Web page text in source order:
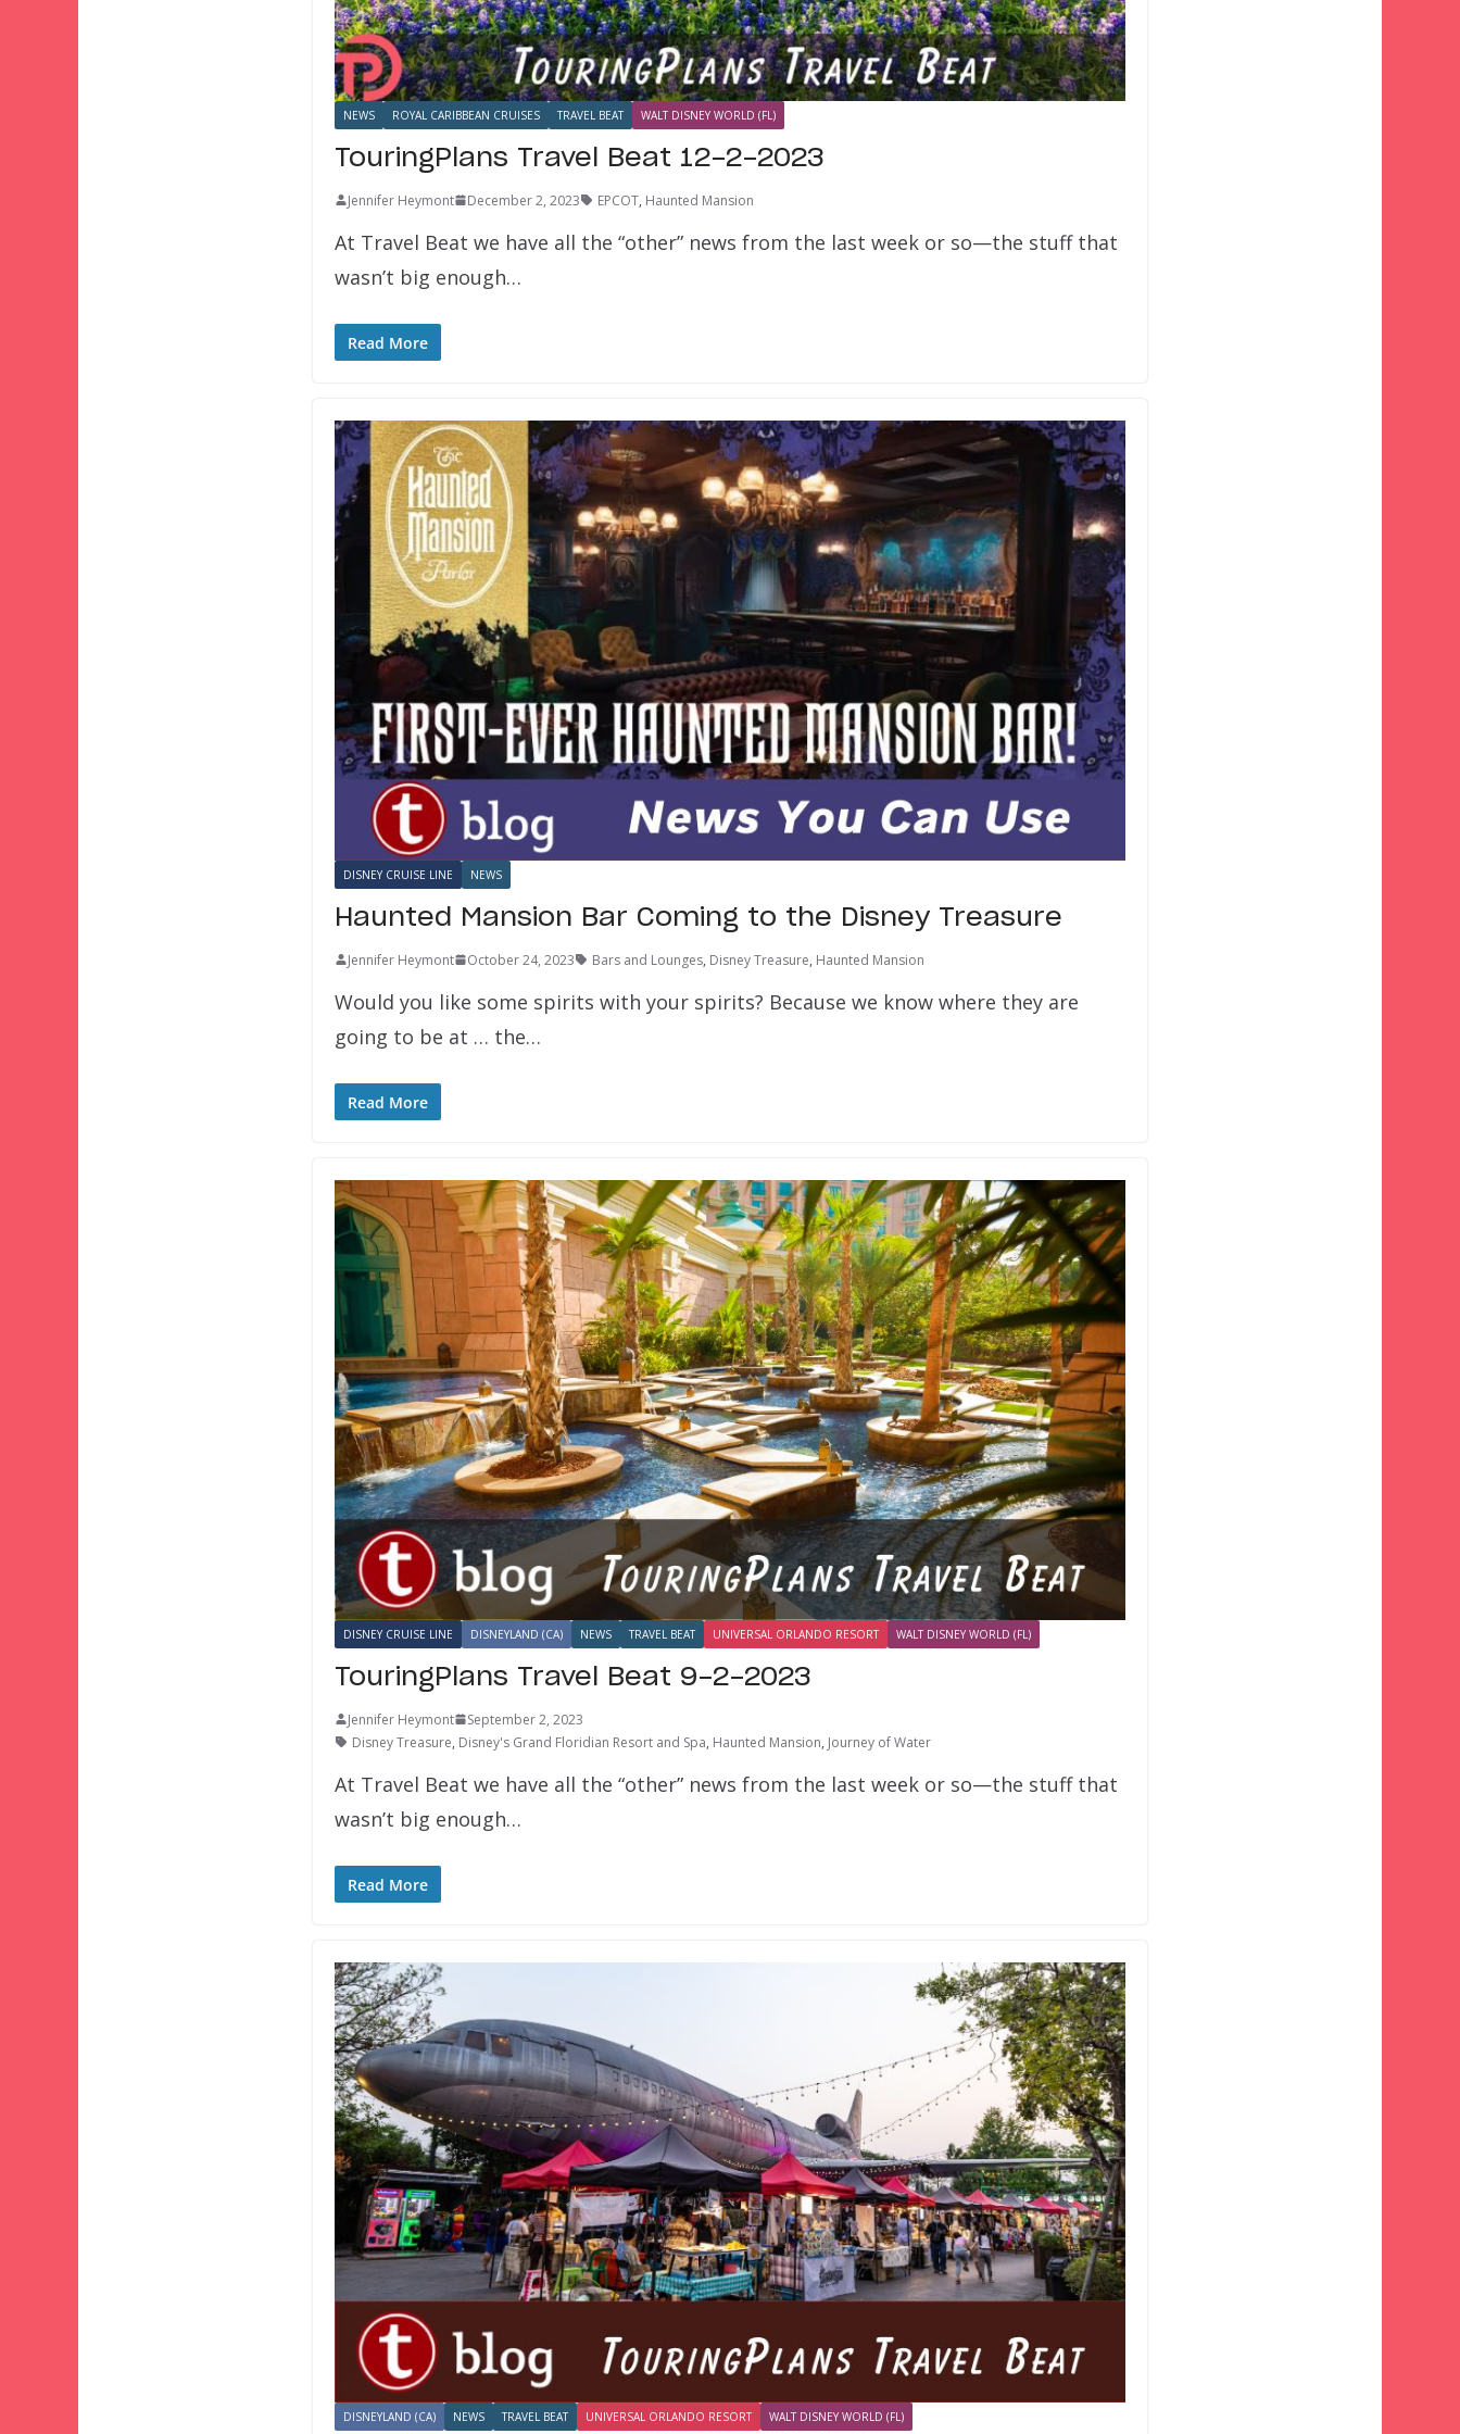
NEWS ROYAL CARIBBEAN CRUISES TRAVEL BEAT WALT DISNEY WORLD (FL)
TouringPlans Travel Beat 12-2-2023
Jennifer Heymont December 2, 2023 EPCOT, Haunted Mansion
At Travel Beat we have all the “other” news from the last week or so—the stuff that
wasn’t big enough…
Read More
DISNEY CRUISE LINE NEWS
Haunted Mansion Bar Coming to the Disney Treasure
Jennifer Heymont October 24, 2023 Bars and Lounges, Disney Treasure, Haunted Mansion
Would you like some spirits with your spirits? Because we know where they are
going to be at … the…
Read More
DISNEY CRUISE LINE DISNEYLAND (CA) NEWS TRAVEL BEAT UNIVERSAL ORLANDO RESORT WALT DISNEY WORLD (FL)
TouringPlans Travel Beat 9-2-2023
Jennifer Heymont
September 2, 2023
Disney Treasure, Disney's Grand Floridian Resort and Spa, Haunted Mansion, Journey of Water
At Travel Beat we have all the “other” news from the last week or so—the stuff that
wasn’t big enough…
Read More
DISNEYLAND (CA) NEWS TRAVEL BEAT UNIVERSAL ORLANDO RESORT WALT DISNEY WORLD (FL)